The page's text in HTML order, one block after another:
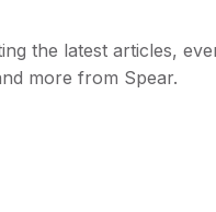
the latest articles,
more from Spear.